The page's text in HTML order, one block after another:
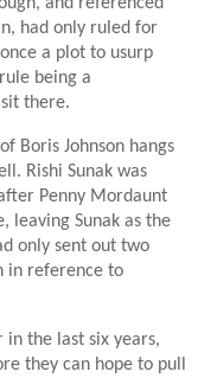
had only ruled for
a plot to usurp
being a
there.
Boris Johnson hangs
Rishi Sunak was
Penny Mordaunt
leaving Sunak as the
only sent out two
in reference to
the last six years,
they can hope to pull